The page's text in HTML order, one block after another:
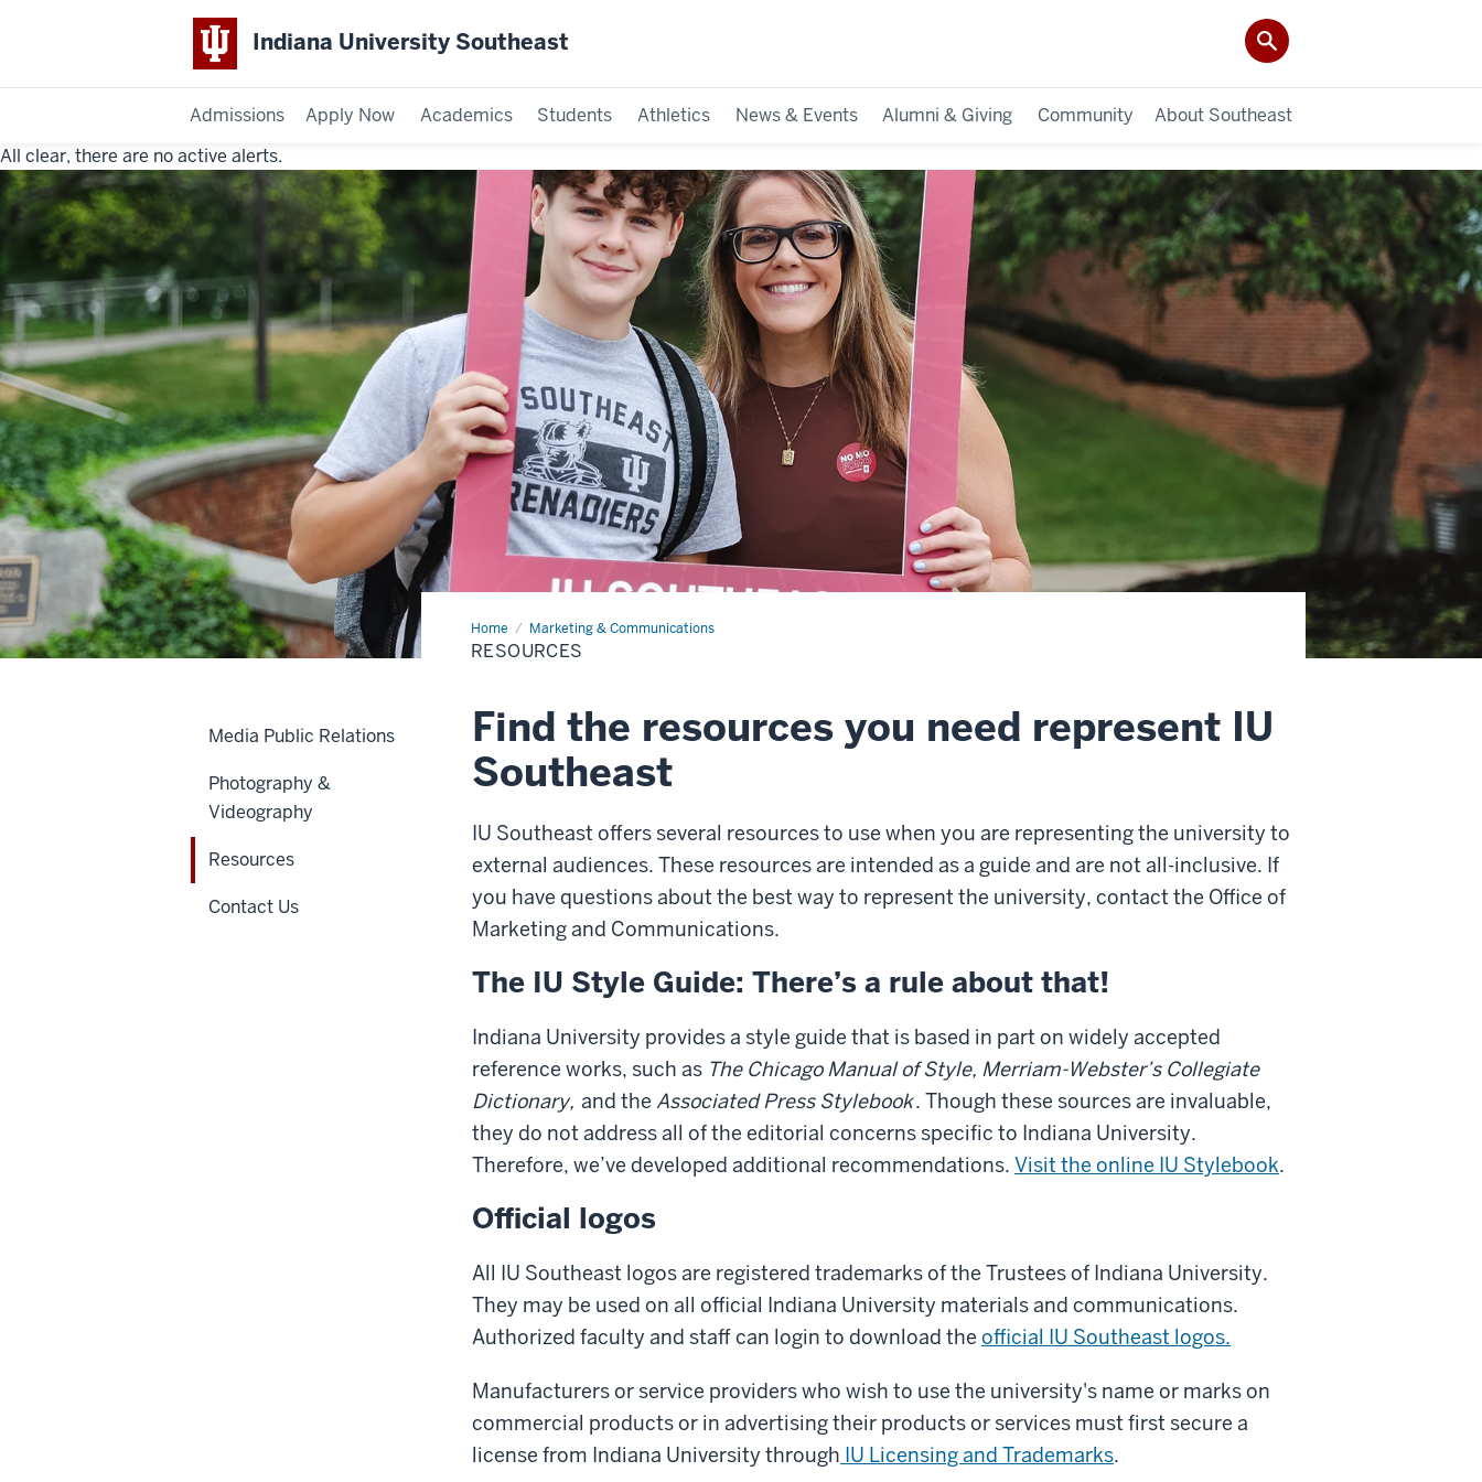
Indiana University Southeast
Admissions Apply Now Academics Students Athletics News & Events Alumni & Giving Community About Southeast
Indiana
University
Southeast
All clear, there are no active alerts.
Home Marketing & Communications
Resources
RESOURCES
Find the resources you need represent IU
Southeast
IU Southeast offers several resources to use when you are representing the university to
external audiences. These resources are intended as a guide and are not all-inclusive. If
you have questions about the best way to represent the university, contact the Office of
Marketing and Communications.
The IU Style Guide: There’s a rule about that!
Indiana University provides a style guide that is based in part on widely accepted
reference works, such as The Chicago Manual of Style, Merriam-Webster’s Collegiate
Dictionary, and the Associated Press Stylebook. Though these sources are invaluable,
they do not address all of the editorial concerns specific to Indiana University.
Therefore, we’ve developed additional recommendations. Visit the online IU Stylebook.
Official logos
All IU Southeast logos are registered trademarks of the Trustees of Indiana University.
They may be used on all official Indiana University materials and communications.
Authorized faculty and staff can login to download the official IU Southeast logos.
Manufacturers or service providers who wish to use the university's name or marks on
commercial products or in advertising their products or services must first secure a
license from Indiana University through IU Licensing and Trademarks.
Media Public Relations
Photography &
Videography
Resources
Contact Us